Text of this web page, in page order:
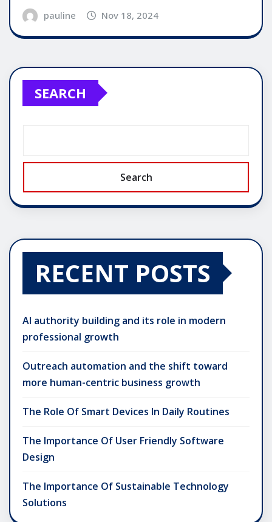
pauline Nov 18, 2024
SEARCH
Search
RECENT POSTS
AI authority building and its role in modern
professional growth
Outreach automation and the shift toward
more human-centric business growth
The Role Of Smart Devices In Daily Routines
The Importance Of User Friendly Software
Design
The Importance Of Sustainable Technology
Solutions